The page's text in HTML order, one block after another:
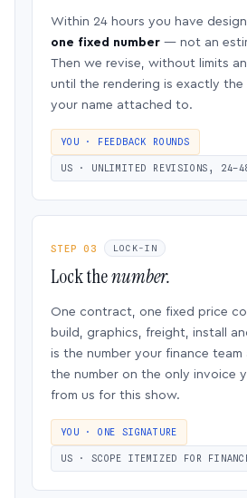
Within 24 hours you have
one fixed number — not an
Then we revise, without limits
until the rendering is exactly
your name attached to.
YOU · FEEDBACK ROUNDS
US · UNLIMITED REVISIONS,
STEP 03 LOCK-IN
Lock thenumber.
One contract, one fixed price
build, graphics, freight, install
is the number your finance
the number on the only invoice
from us for this show.
YOU · ONE SIGNATURE
US · SCOPE ITEMIZED FOR